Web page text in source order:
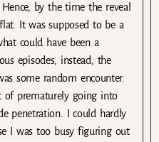
by the time the reveal
It was supposed to be a
could have been a
episodes, instead, the
some random encounter.
of prematurely going into
penetration. I could hardly
I was too busy figuring out